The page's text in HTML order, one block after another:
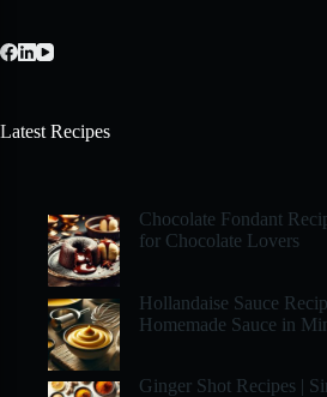
Latest Recipes
Chocolate Fondant
for Chocolate Lovers
Hollandaise Sauce
Homemade Sauce in
Ginger Shot Recipes |